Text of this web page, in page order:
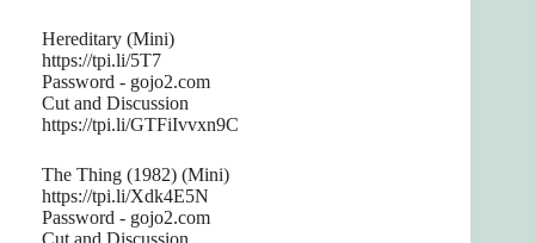
Hereditary (Mini)
https://tpi.li/5T7
Password - gojo2.com
Cut and Discussion
https://tpi.li/GTFiIvvxn9C
The Thing (1982) (Mini)
https://tpi.li/Xdk4E5N
Password - gojo2.com
Cut and Discussion